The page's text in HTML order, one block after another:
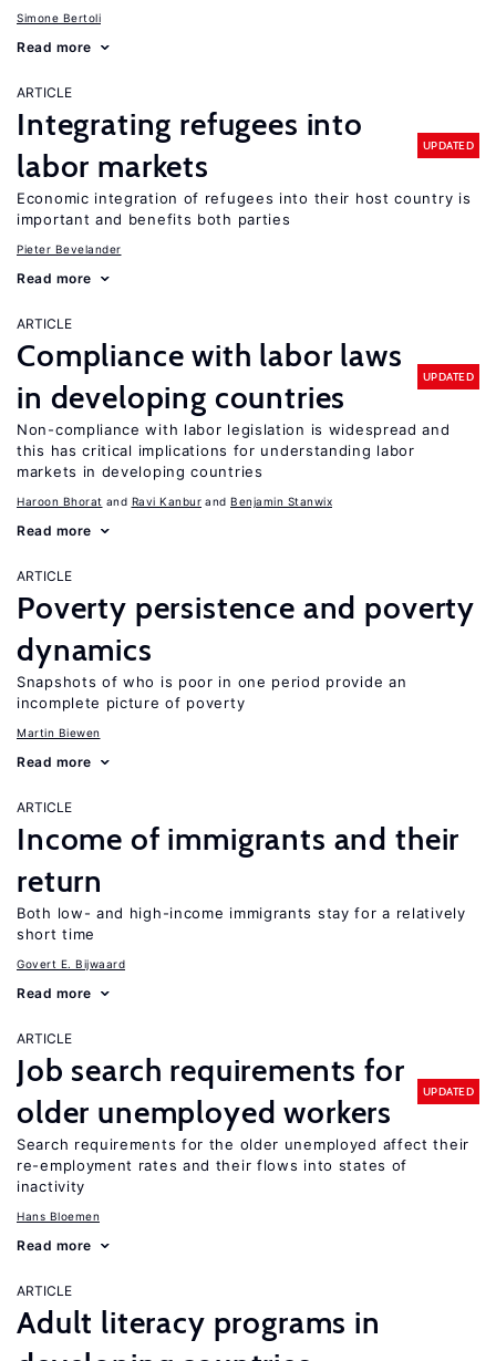
Simone Bertoli
Read more
ARTICLE
Integrating refugees into
labor markets
UPDATED
Economic integration of refugees into their host country is
important and benefits both parties
Pieter Bevelander
Read more
ARTICLE
Compliance with labor laws
in developing countries
UPDATED
Non-compliance with labor legislation is widespread and
this has critical implications for understanding labor
markets in developing countries
Haroon Bhorat Ravi Kanbur Benjamin Stanwix
Read more
ARTICLE
Poverty persistence and poverty
dynamics
Snapshots of who is poor in one period provide an
incomplete picture of poverty
Martin Biewen
Read more
ARTICLE
Income of immigrants and their
return
Both low- and high-income immigrants stay for a relatively
short time
Govert E. Bijwaard
Read more
ARTICLE
Job search requirements for
older unemployed workers
UPDATED
Search requirements for the older unemployed affect their
re-employment rates and their flows into states of
inactivity
Hans Bloemen
Read more
ARTICLE
Adult literacy programs in